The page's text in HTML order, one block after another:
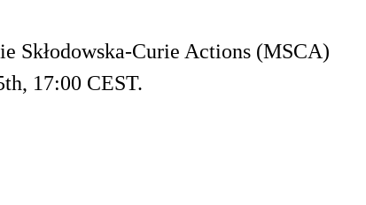
Skłodowska-Curie Actions (MSCA)
17:00 CEST.